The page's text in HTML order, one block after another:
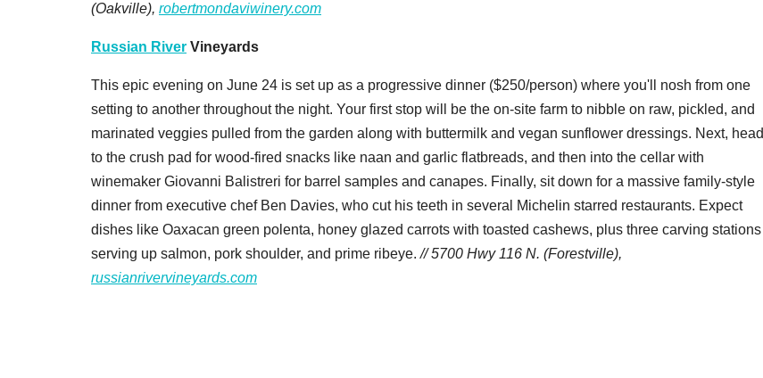
(Oakville), robertmondaviwinery.com
Russian River Vineyards
This epic evening on June 24 is set up as a progressive dinner ($250/person) where you'll nosh from one
setting to another throughout the night. Your first stop will be the on-site farm to nibble on raw, pickled, and
marinated veggies pulled from the garden along with buttermilk and vegan sunflower dressings. Next, head
to the crush pad for wood-fired snacks like naan and garlic flatbreads, and then into the cellar with
winemaker Giovanni Balistreri for barrel samples and canapes. Finally, sit down for a massive family-style
dinner from executive chef Ben Davies, who cut his teeth in several Michelin starred restaurants. Expect
dishes like Oaxacan green polenta, honey glazed carrots with toasted cashews, plus three carving stations
serving up salmon, pork shoulder, and prime ribeye.// 5700 Hwy 116 N. (Forestville),
russianrivervineyards.com